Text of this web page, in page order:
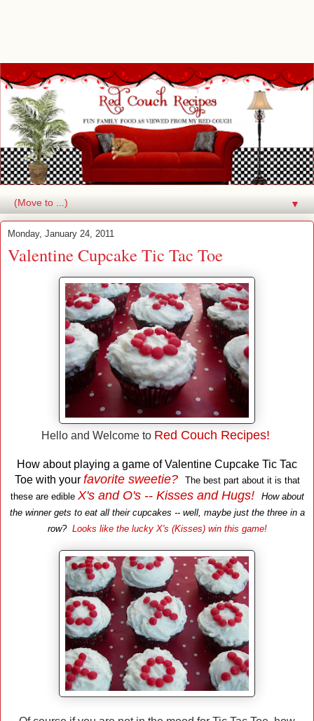
▼
Monday, January 24, 2011
Valentine Cupcake Tic Tac Toe
Hello and Welcome to Red Couch Recipes !
How about playing a game of Valentine Cupcake Tic Tac
Toe with your favorite sweetie?
The best part about it is that
these are edible X's and O's -- Kisses and Hugs!
How about
the winner gets to eat all their cupcakes -- well, maybe just the three in a
row? Looks like the lucky X's (Kisses) win this game!